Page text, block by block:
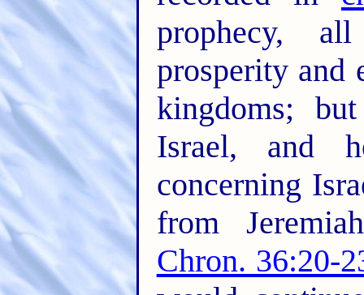
prophecy,
prosperity and
kingdoms;
Israel, and
concerning
from
Chron. 36:20-